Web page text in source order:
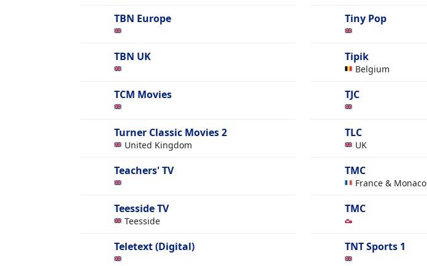
TBN Europe
TBN UK
TCM Movies
Turner Classic Movies 2
United Kingdom
Teachers' TV
Teesside TV
Teesside
Teletext (Digital)
Tiny Pop
Tipik
Belgium
TJC
TLC
UK
TMC
France & Monaco
TMC
TNT Sports 1